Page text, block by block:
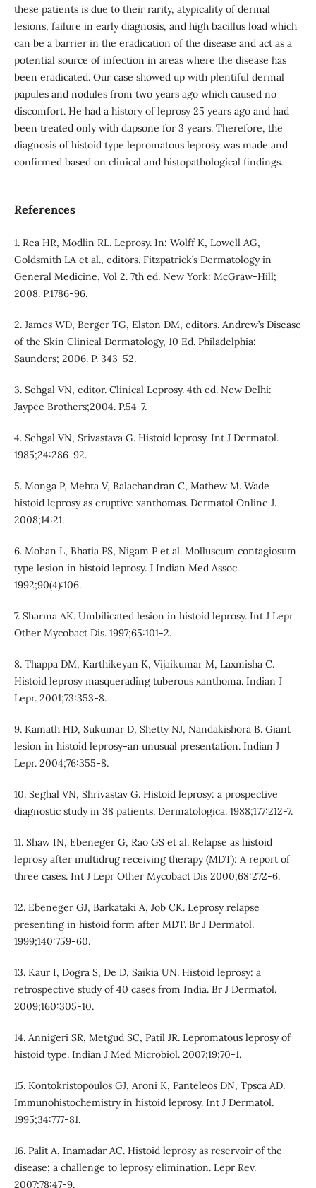
these patients is due to their rarity, atypicality of dermal
lesions, failure in early diagnosis, and high bacillus load which
can be a barrier in the eradication of the disease and act as a
potential source of infection in areas where the disease has
been eradicated. Our case showed up with plentiful dermal
papules and nodules from two years ago which caused no
discomfort. He had a history of leprosy 25 years ago and had
been treated only with dapsone for 3 years. Therefore, the
diagnosis of histoid type lepromatous leprosy was made and
confirmed based on clinical and histopathological findings.
References
1. Rea HR, Modlin RL. Leprosy. In: Wolff K, Lowell AG,
Goldsmith LA et al., editors. Fitzpatrick’s Dermatology in
General Medicine, Vol 2. 7th ed. New York: McGraw-Hill;
2008. P.1786-96.
2. James WD, Berger TG, Elston DM, editors. Andrew’s Disease
of the Skin Clinical Dermatology, 10 Ed. Philadelphia:
Saunders; 2006. P. 343-52.
3. Sehgal VN, editor. Clinical Leprosy. 4th ed. New Delhi:
Jaypee Brothers;2004. P.54-7.
4. Sehgal VN, Srivastava G. Histoid leprosy. Int J Dermatol.
1985;24:286-92.
5. Monga P, Mehta V, Balachandran C, Mathew M. Wade
histoid leprosy as eruptive xanthomas. Dermatol Online J.
2008;14:21.
6. Mohan L, Bhatia PS, Nigam P et al. Molluscum contagiosum
type lesion in histoid leprosy. J Indian Med Assoc.
1992;90(4):106.
7. Sharma AK. Umbilicated lesion in histoid leprosy. Int J Lepr
Other Mycobact Dis. 1997;65:101-2.
8. Thappa DM, Karthikeyan K, Vijaikumar M, Laxmisha C.
Histoid leprosy masquerading tuberous xanthoma. Indian J
Lepr. 2001;73:353-8.
9. Kamath HD, Sukumar D, Shetty NJ, Nandakishora B. Giant
lesion in histoid leprosy-an unusual presentation. Indian J
Lepr. 2004;76:355-8.
10. Seghal VN, Shrivastav G. Histoid leprosy: a prospective
diagnostic study in 38 patients. Dermatologica. 1988;177:212-7.
11. Shaw IN, Ebeneger G, Rao GS et al. Relapse as histoid
leprosy after multidrug receiving therapy (MDT): A report of
three cases. Int J Lepr Other Mycobact Dis 2000;68:272-6.
12. Ebeneger GJ, Barkataki A, Job CK. Leprosy relapse
presenting in histoid form after MDT. Br J Dermatol.
1999;140:759-60.
13. Kaur I, Dogra S, De D, Saikia UN. Histoid leprosy: a
retrospective study of 40 cases from India. Br J Dermatol.
2009;160:305-10.
14. Annigeri SR, Metgud SC, Patil JR. Lepromatous leprosy of
histoid type. Indian J Med Microbiol. 2007;19;70-1.
15. Kontokristopoulos GJ, Aroni K, Panteleos DN, Tpsca AD.
Immunohistochemistry in histoid leprosy. Int J Dermatol.
1995;34:777-81.
16. Palit A, Inamadar AC. Histoid leprosy as reservoir of the
disease; a challenge to leprosy elimination. Lepr Rev.
2007;78:47-9.